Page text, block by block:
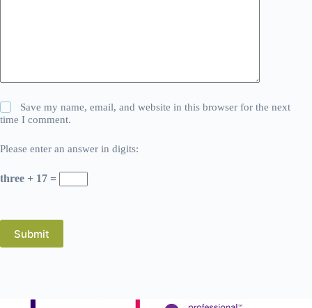
Save my name, email, and website in this browser for the next
time I comment.
Please enter an answer in digits:
three + 17 =
Submit